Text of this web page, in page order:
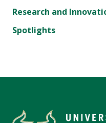
Research and
Spotlights